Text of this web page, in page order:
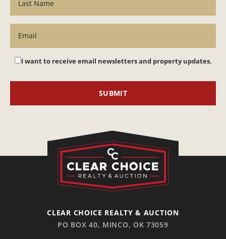
I want to receive email newsletters and property updates.
CLEAR CHOICE REALTY & AUCTION
PO BOX 40, MINCO, OK 73059